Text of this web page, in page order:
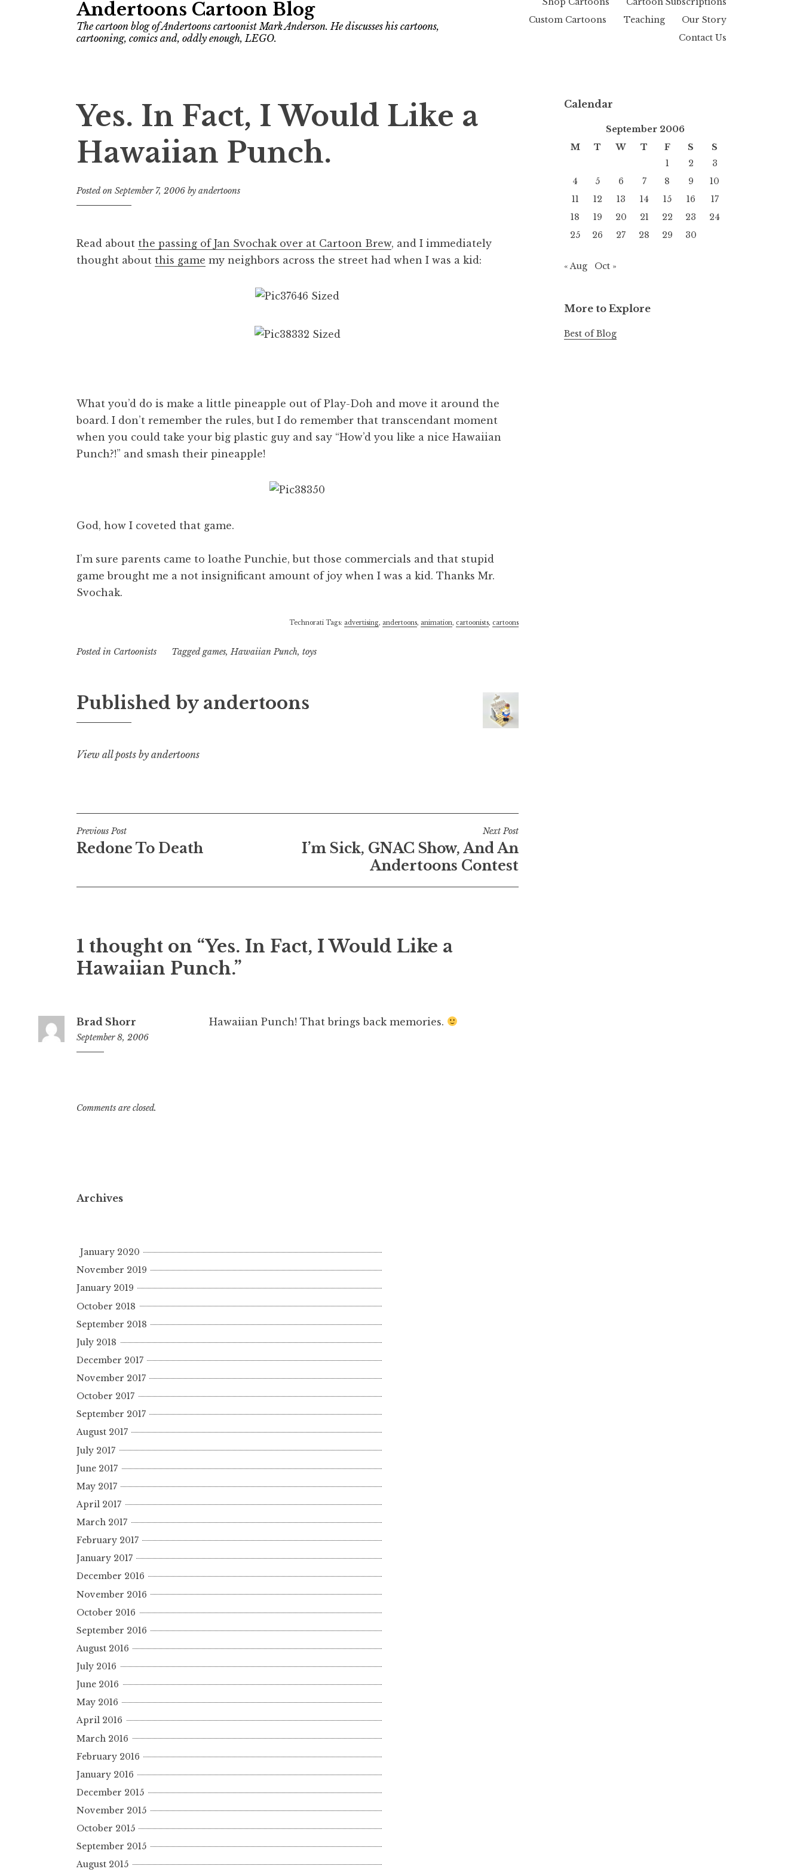
Andertoons Cartoon Blog
The cartoon blog of Andertoons cartoonist Mark Anderson. He discusses his cartoons,
cartooning, comics and, oddly enough, LEGO.
Custom Cartoons
Teaching
Our Story
Contact Us
Yes. In Fact, I Would Like a
Hawaiian Punch.
Posted on September 7, 2006 by andertoons
Read about the passing of Jan Svochak over at Cartoon Brew, and I immediately
thought about this game my neighbors across the street had when I was a kid:
What you’d do is make a little pineapple out of Play-Doh and move it around the
board. I don’t remember the rules, but I do remember that transcendant moment
when you could take your big plastic guy and say “How’d you like a nice Hawaiian
Punch?!” and smash their pineapple!
God, how I coveted that game.
I’m sure parents came to loathe Punchie, but those commercials and that stupid
game brought me a not insignificant amount of joy when I was a kid. Thanks Mr.
Svochak.
Technorati Tags: advertising, andertoons, animation, cartoonists, cartoons
Posted in Cartoonists Taggedgames,Hawaiian Punch, toys
Published by andertoons
View all posts by andertoons
Post
navigation
Previous Post
Redone To Death
Next Post
I’m Sick, GNAC Show, And An
Andertoons Contest
1 thought on “Yes. In Fact, I Would Like a
Hawaiian Punch.”
Brad Shorr
September 8, 2006
7:09
Hawaiian Punch! That brings back memories.
Comments are closed.
Calendar
September 2006
M
T W T F S
S
1
2
3
4
5 6 7 8 9
10
11
12 13 14 15 16
17
18
19 20 21 22 23
24
25
26 27 28 29 30
« Aug Oct »
More to Explore
Best of Blog
Archives
January 2020
November 2019
January 2019
October 2018
September 2018
July 2018
December 2017
November 2017
October 2017
September 2017
August 2017
July 2017
June 2017
May 2017
April 2017
March 2017
February 2017
January 2017
December 2016
November 2016
October 2016
September 2016
August 2016
July 2016
June 2016
May 2016
April 2016
March 2016
February 2016
January 2016
December 2015
November 2015
October 2015
September 2015
August 2015